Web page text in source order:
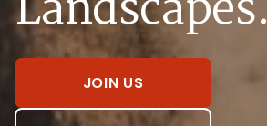
JOIN US